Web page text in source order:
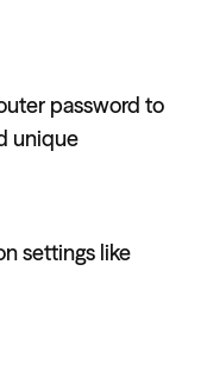
password to
unique
settings like